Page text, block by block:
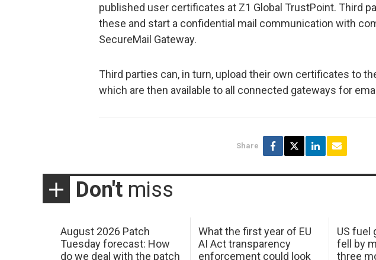
published user certificates at Z1 Global TrustPoint. Third
these and start a confidential mail communication with
SecureMail Gateway.
Third parties can, in turn, upload their own certificates to
which are then available to all connected gateways for
Share
Don't miss
August 2026 Patch
Tuesday forecast: How
do we deal with the patch
What the first year of EU
AI Act transparency
enforcement could look
US fuel
fell by
three